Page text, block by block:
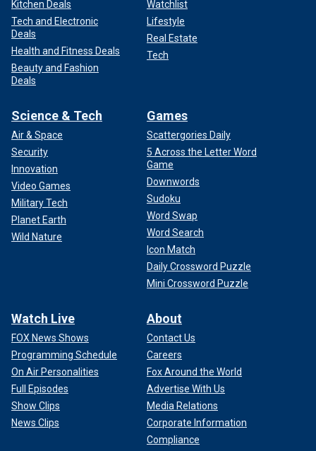
Kitchen Deals
Tech and Electronic
Deals
Health and Fitness Deals
Beauty and Fashion
Deals
Watchlist
Lifestyle
Real Estate
Tech
Science & Tech
Air & Space
Security
Innovation
Video Games
Military Tech
Planet Earth
Wild Nature
Games
Scattergories Daily
5 Across the Letter Word
Game
Downwords
Sudoku
Word Swap
Word Search
Icon Match
Daily Crossword Puzzle
Mini Crossword Puzzle
Watch Live
FOX News Shows
Programming Schedule
On Air Personalities
Full Episodes
Show Clips
News Clips
About
Contact Us
Careers
Fox Around the World
Advertise With Us
Media Relations
Corporate Information
Compliance